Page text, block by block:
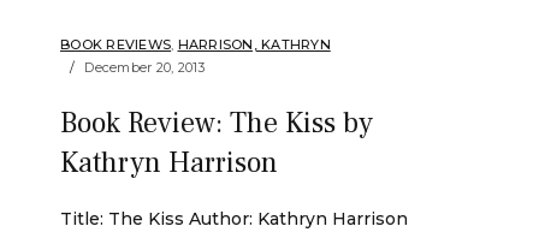
BOOK REVIEWS, HARRISON, KATHRYN
December 20, 2013
Book Review: The Kiss by
Kathryn Harrison
Title: The Kiss Author: Kathryn Harrison